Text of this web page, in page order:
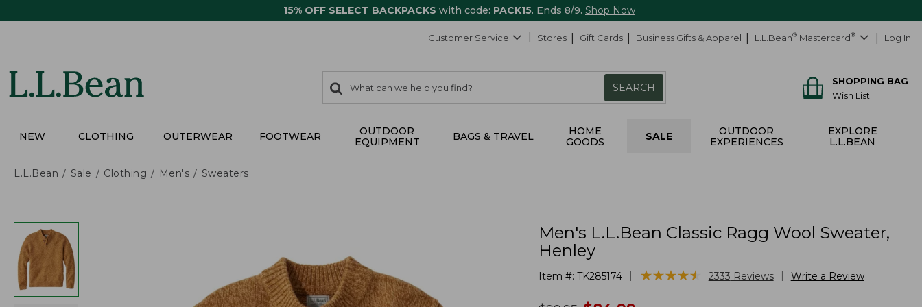
15% OFF SELECT BACKPACKS with code: PACK15. Ends 8/9. Shop Now
Customer Service Stores Gift Cards Business Gifts & Apparel L.L.Bean® Mastercard® Log In
search
items
Search:
SEARCH
SHOPPING BAG
Wish List
NEW CLOTHING OUTERWEAR FOOTWEAR
OUTDOOR
EQUIPMENT
BAGS & TRAVEL
HOME
GOODS
SALE
OUTDOOR
EXPERIENCES
EXPLORE
L.L.BEAN
L.L.Bean Sale Clothing Men's Sweaters
Men's L.L.Bean Classic Ragg Wool Sweater,
Henley
Item #: TK285174 ★★★★★
★★★★★ 2333 Reviews Write a Review